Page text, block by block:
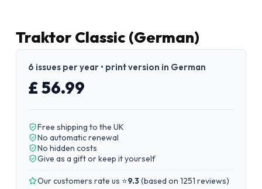
Traktor Classic (German)
6 issues per year • print version in German
£ 56.99
Free shipping to the UK
No automatic renewal
No hidden costs
Give as a gift or keep it yourself
Our customers rate us ⭐9.3(based on 1251 reviews)